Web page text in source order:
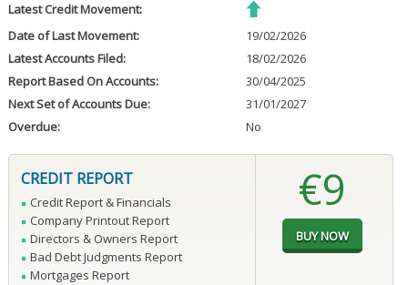
Latest Credit Movement:
Date of Last Movement:
19/02/2026
Latest Accounts Filed:
18/02/2026
Report Based On Accounts:
30/04/2025
Next Set of Accounts Due:
31/01/2027
Overdue:
No
CREDIT REPORT
Credit Report & Financials
Company Printout Report
Directors & Owners Report
Bad Debt Judgments Report
Mortgages Report
€9